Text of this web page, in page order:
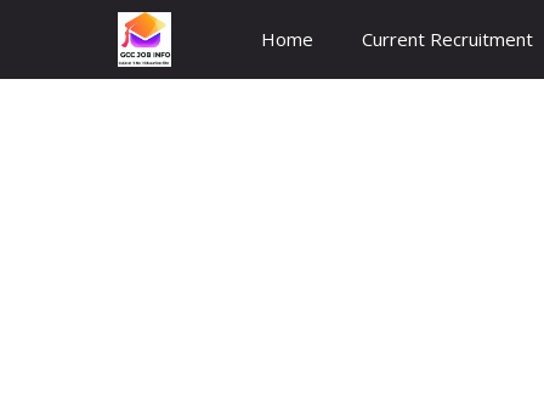
content
Home Current Recruitment